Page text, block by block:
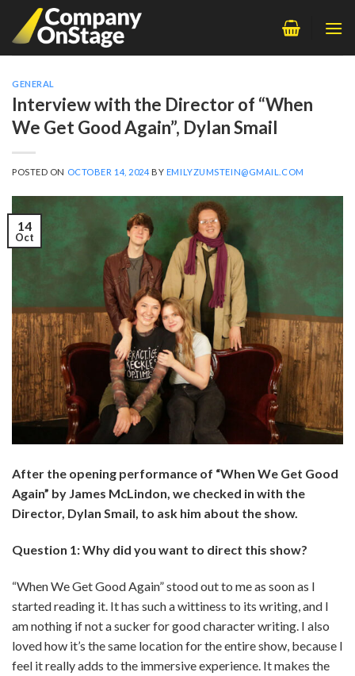
content
GENERAL
Interview with the Director of “When
We Get Good Again”, Dylan Smail
POSTED ON OCTOBER 14, 2024 BY EMILYZUMSTEIN@GMAIL.COM
14
Oct
After the opening performance of “When We Get Good
Again” by James McLindon, we checked in with the
Director, Dylan Smail, to ask him about the show.
Question 1: Why did you want to direct this show?
“When We Get Good Again” stood out to me as soon as I
started reading it. It has such a wittiness to its writing, and I
am nothing if not a sucker for good character writing. I also
loved how it’s the same location for the entire show, because I
feel it really adds to the immersive experience. It makes the